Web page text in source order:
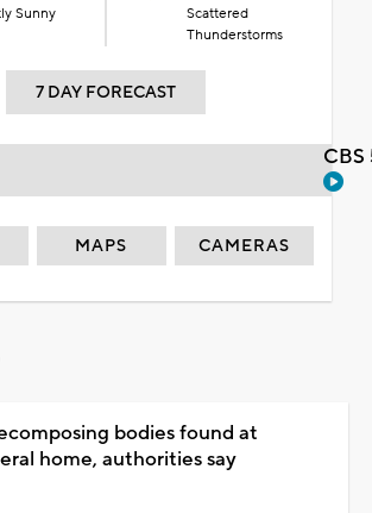
Sunny
Scattered
Thunderstorms
7 DAY FORECAST
MAPS CAMERAS
bodies found at
home, authorities say